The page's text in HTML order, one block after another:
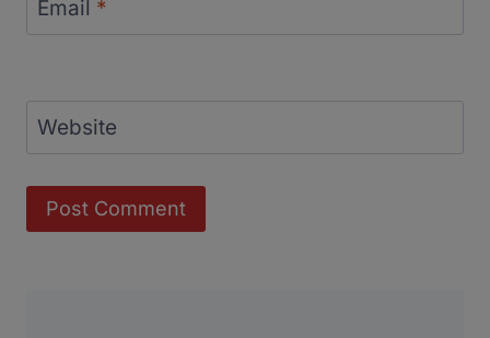
Email *
Website